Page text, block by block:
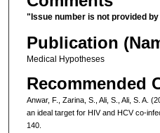
"Issue number is not provided
Publication
Medical Hypotheses
Recommended
Anwar, F., Zarina, S., Ali, S., Ali, S. A.
an ideal target for HIV and HCV co-
140.